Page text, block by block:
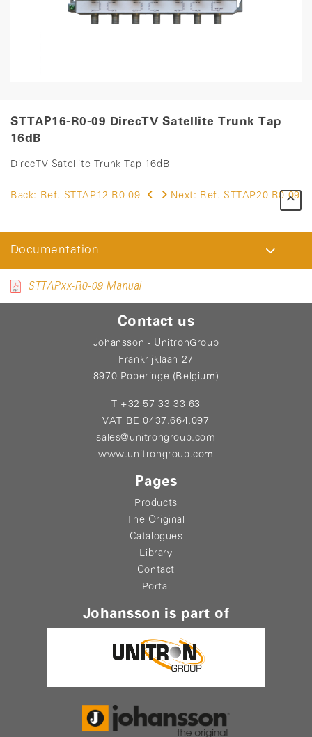
STTAP16-R0-09 DirecTV Satellite Trunk Tap
16dB
DirecTV Satellite Trunk Tap 16dB
Back: Ref. STTAP12-R0-09 Next: Ref. STTAP20-R0-09
Documentation
STTAPxx-R0-09 Manual
Contact us
Johansson - UnitronGroup
Frankrijklaan 27
8970 Poperinge (Belgium)
T +32 57 33 33 63
VAT BE 0437.664.097
sales@unitrongroup.com
www.unitrongroup.com
Pages
Products
The Original
Catalogues
Library
Contact
Portal
Johansson is part of